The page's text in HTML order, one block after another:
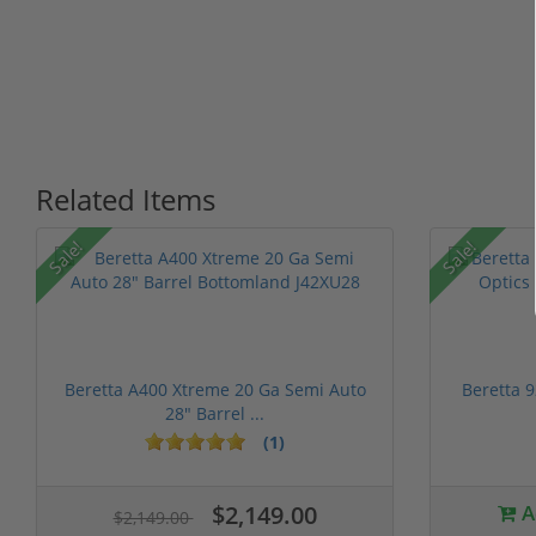
Related Items
Sale!
Beretta A400 Xtreme 20 Ga Semi Auto
28" Barrel ...
(1)
$2,149.00 $2,149.00
Sale!
Beretta
5 stars